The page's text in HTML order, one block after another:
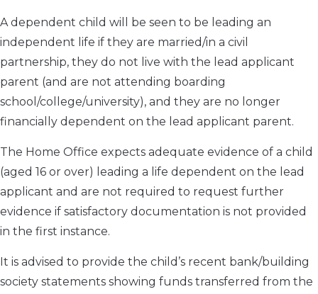
A dependent child will be seen to be leading an
independent life if they are married/in a civil
partnership, they do not live with the lead applicant
parent (and are not attending boarding
school/college/university), and they are no longer
financially dependent on the lead applicant parent.
The Home Office expects adequate evidence of a child
(aged 16 or over) leading a life dependent on the lead
applicant and are not required to request further
evidence if satisfactory documentation is not provided
in the first instance.
It is advised to provide the child’s recent bank/building
society statements showing funds transferred from the